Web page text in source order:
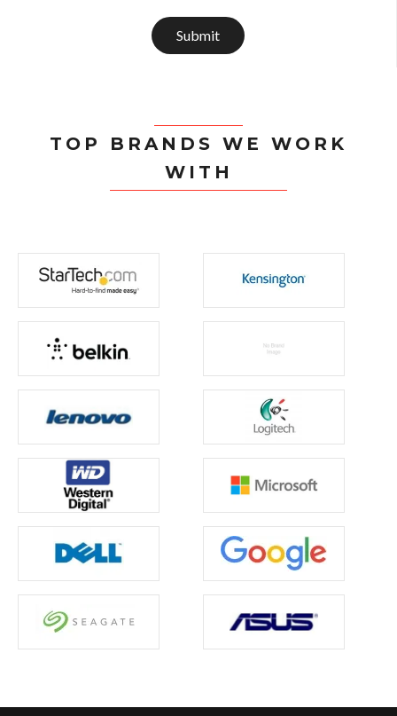
Submit
TOP BRANDS WE WORK
WITH